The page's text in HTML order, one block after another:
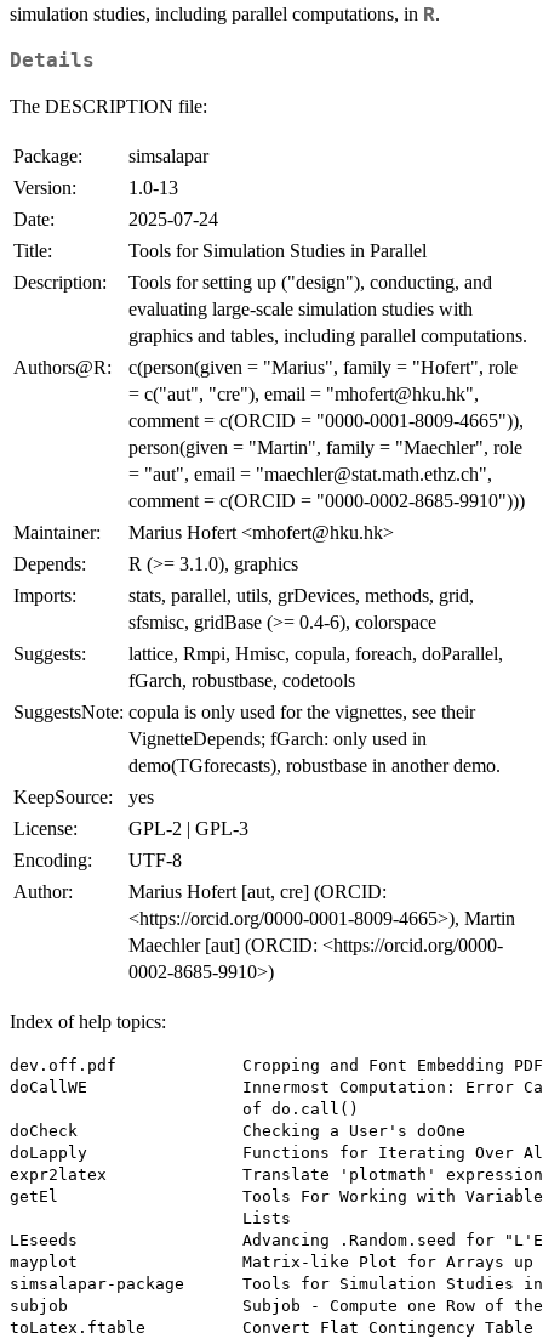
simulation studies, including parallel computations, in R.
Details
The DESCRIPTION file:
Package:
simsalapar
Version:
1.0-13
Date:
2025-07-24
Title:
Tools for Simulation Studies in Parallel
Description:
Tools for setting up ("design"), conducting, and
evaluating large-scale simulation studies with
graphics and tables, including parallel computations.
Authors@R:
c(person(given = "Marius", family = "Hofert", role
= c("aut", "cre"), email = "mhofert@hku.hk",
comment = c(ORCID = "0000-0001-8009-4665")),
person(given = "Martin", family = "Maechler", role
= "aut", email = "maechler@stat.math.ethz.ch",
comment = c(ORCID = "0000-0002-8685-9910")))
Maintainer:
Marius Hofert <mhofert@hku.hk>
Depends:
R (>= 3.1.0), graphics
Imports:
stats, parallel, utils, grDevices, methods, grid,
sfsmisc, gridBase (>= 0.4-6), colorspace
Suggests:
lattice, Rmpi, Hmisc, copula, foreach, doParallel,
fGarch, robustbase, codetools
SuggestsNote: copula is only used for the vignettes, see their
VignetteDepends; fGarch: only used in
demo(TGforecasts), robustbase in another demo.
KeepSource:
yes
License:
GPL-2 | GPL-3
Encoding:
UTF-8
Author:
Marius Hofert [aut, cre] (ORCID:
<https://orcid.org/0000-0001-8009-4665>), Martin
Maechler [aut] (ORCID: <https://orcid.org/0000-
0002-8685-9910>)
Index of help topics:
dev.off.pdf             Cropping and Font Embedding PDF
doCallWE                Innermost Computation: Error
                        of do.call()
doCheck                 Checking a User's doOne
doLapply                Functions for Iterating Over All
expr2latex              Translate 'plotmath'
getEl                   Tools For Working with Variable
                        Lists
LEseeds                 Advancing .Random.seed for
mayplot                 Matrix-like Plot for Arrays up
simsalapar-package      Tools for Simulation Studies
subjob                  Subjob - Compute one Row of
toLatex.ftable          Convert Flat Contingency Table